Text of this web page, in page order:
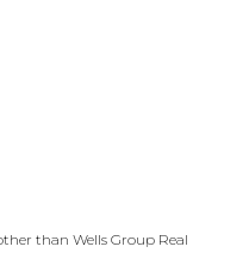
than Wells Group Real